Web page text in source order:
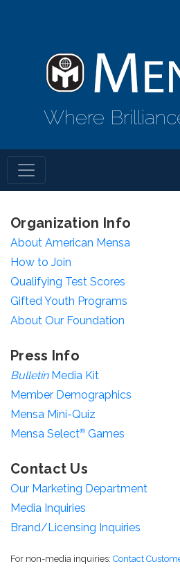
Where
Organization Info
About American Mensa
How to Join
Qualifying Test Scores
Gifted Youth Programs
About Our Foundation
Press Info
BulletinMedia Kit
Member Demographics
Mensa Mini-Quiz
Mensa Select® Games
Contact Us
Our Marketing Department
Media Inquiries
Brand/Licensing Inquiries
For non-media inquiries: Contact